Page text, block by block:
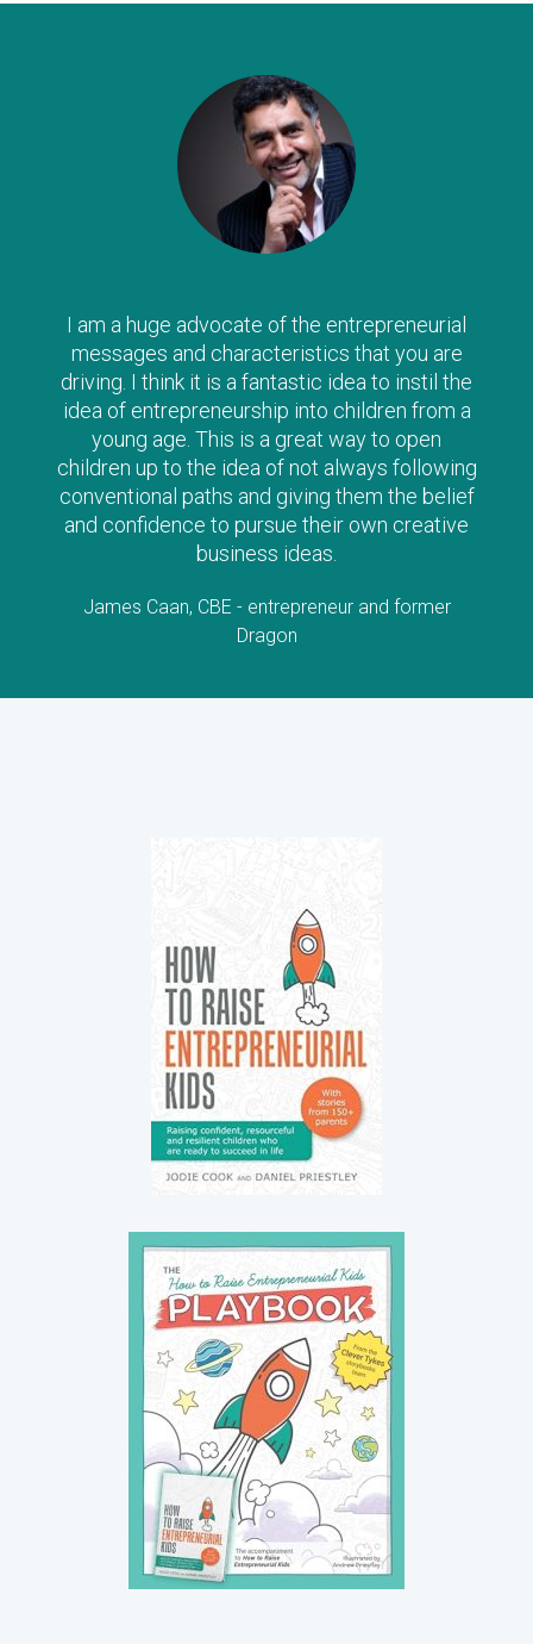
I am a huge advocate of the entrepreneurial
messages and characteristics that you are
driving. I think it is a fantastic idea to instil the
idea of entrepreneurship into children from a
young age. This is a great way to open
children up to the idea of not always following
conventional paths and giving them the belief
and confidence to pursue their own creative
business ideas.
James Caan, CBE - entrepreneur and former
Dragon